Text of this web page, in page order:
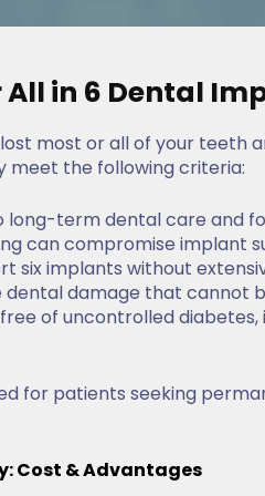
in 6 Dental
most or all of your teeth
meet the following criteria:
long-term dental care and
can compromise implant
six implants without
dental damage that cannot
of uncontrolled
for patients seeking
Cost & Advantages